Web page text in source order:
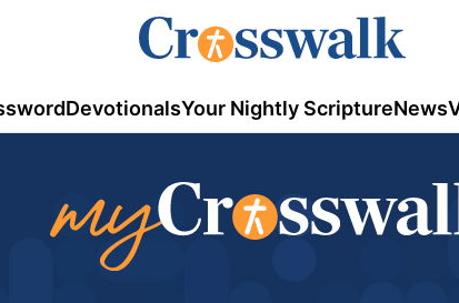
DevotionalsYour Nightly ScriptureNews